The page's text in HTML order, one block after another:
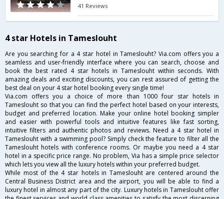
41 Reviews
4 star Hotels in Tameslouht
Are you searching for a 4 star hotel in Tameslouht? Via.com offers you a
seamless and user-friendly interface where you can search, choose and
book the best rated 4 star hotels in Tameslouht within seconds. With
amazing deals and exciting discounts, you can rest assured of getting the
best deal on your 4 star hotel booking every single time!
Via.com offers you a choice of more than 1000 four star hotels in
Tameslouht so that you can find the perfect hotel based on your interests,
budget and preferred location. Make your online hotel booking simpler
and easier with powerful tools and intuitive features like fast sorting,
intuitive filters and authentic photos and reviews. Need a 4 star hotel in
Tameslouht with a swimming pool? Simply check the feature to filter all the
Tameslouht hotels with conference rooms. Or maybe you need a 4 star
hotel in a specific price range. No problem, Via has a simple price selector
which lets you view all the luxury hotels within your preferred budget.
While most of the 4 star hotels in Tameslouht are centered around the
Central Business District area and the airport, you will be able to find a
luxury hotel in almost any part of the city. Luxury hotels in Tameslouht offer